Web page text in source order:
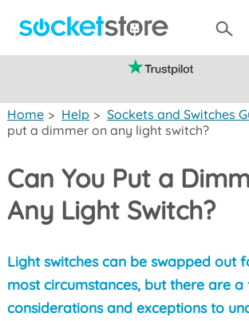
Home > Help > Sockets and Switches
put a dimmer on any light switch?
Can You Put a
Any Light Switch?
Light switches can be swapped out
most circumstances, but there are a
considerations and exceptions to